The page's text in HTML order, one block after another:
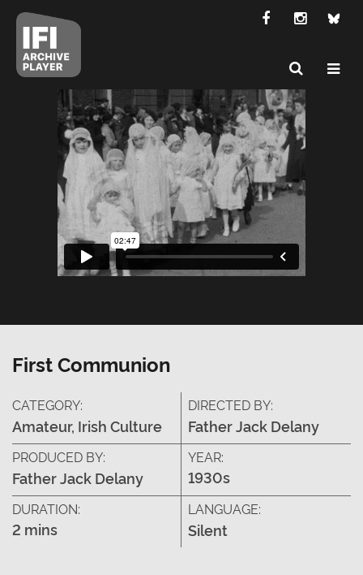
First Communion
CATEGORY:
Amateur, Irish Culture
DIRECTED BY:
Father Jack Delany
PRODUCED BY:
Father Jack Delany
YEAR:
1930s
DURATION:
2 mins
LANGUAGE:
Silent